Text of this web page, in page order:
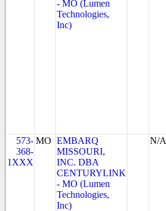
- MO (Lumen
Technologies,
Inc)
573-
368-
1XXX
MO EMBARQ
MISSOURI,
INC. DBA
CENTURYLINK
- MO (Lumen
Technologies,
Inc)
N/A